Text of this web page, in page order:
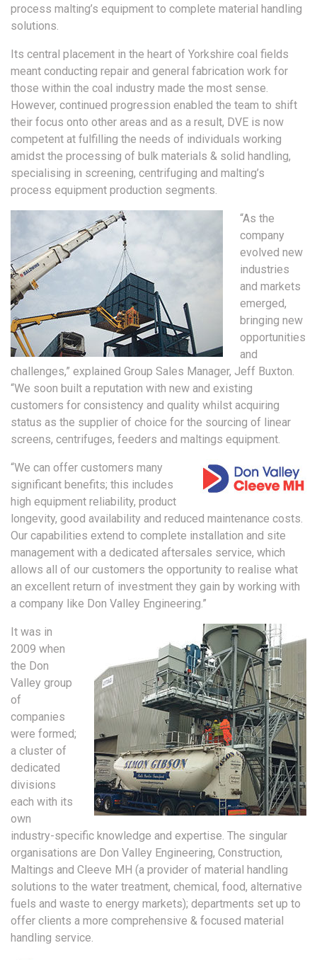
process malting’s equipment to complete material handling
solutions.
Its central placement in the heart of Yorkshire coal fields
meant conducting repair and general fabrication work for
those within the coal industry made the most sense.
However, continued progression enabled the team to shift
their focus onto other areas and as a result, DVE is now
competent at fulfilling the needs of individuals working
amidst the processing of bulk materials & solid handling,
specialising in screening, centrifuging and malting’s
process equipment production segments.
“As the
company
evolved new
industries
and markets
emerged,
bringing new
opportunities
and
challenges,” explained Group Sales Manager, Jeff Buxton.
“We soon built a reputation with new and existing
customers for consistency and quality whilst acquiring
status as the supplier of choice for the sourcing of linear
screens, centrifuges, feeders and maltings equipment.
“We can offer customers many
significant benefits; this includes
high equipment reliability, product
longevity, good availability and reduced maintenance costs.
Our capabilities extend to complete installation and site
management with a dedicated aftersales service, which
allows all of our customers the opportunity to realise what
an excellent return of investment they gain by working with
a company like Don Valley Engineering.”
It was in
2009 when
the Don
Valley group
of
companies
were formed;
a cluster of
dedicated
divisions
each with its
own
industry-specific knowledge and expertise. The singular
organisations are Don Valley Engineering, Construction,
Maltings and Cleeve MH (a provider of material handling
solutions to the water treatment, chemical, food, alternative
fuels and waste to energy markets); departments set up to
offer clients a more comprehensive & focused material
handling service.